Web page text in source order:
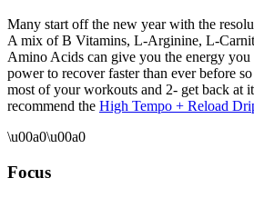
Many start off the new year with the
A mix of B Vitamins, L-Arginine, L-
Amino Acids can give you the energy you
power to recover faster than ever before
most of your workouts and 2- get back at
recommend the High Tempo + Reload
\u00a0\u00a0
Focus